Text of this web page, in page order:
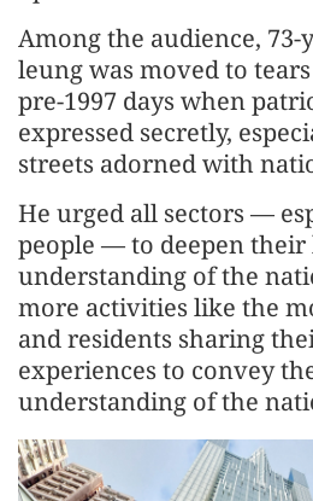
Among the audience, 73-
leung was moved to
pre-1997 days when
expressed secretly,
streets adorned with
He urged all sectors —
people — to deepen their
understanding of the
more activities like the
and residents sharing
experiences to convey
understanding of the